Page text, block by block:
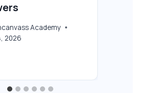
Academy
2026